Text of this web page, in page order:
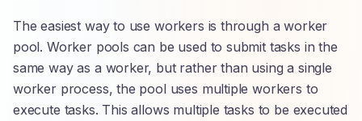
The easiest way to use workers is through a worker
pool. Worker pools can be used to submit tasks in the
same way as a worker, but rather than using a single
worker process, the pool uses multiple workers to
execute tasks. This allows multiple tasks to be executed